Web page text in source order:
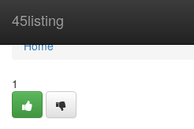
45listing
Home
Home
1